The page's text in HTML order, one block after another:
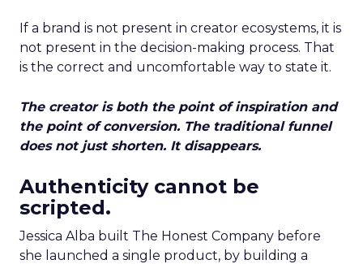
If a brand is not present in creator ecosystems, it is
not present in the decision-making process. That
is the correct and uncomfortable way to state it.
The creator is both the point of inspiration and
the point of conversion. The traditional funnel
does not just shorten. It disappears.
Authenticity cannot be
scripted.
Jessica Alba built The Honest Company before
she launched a single product, by building a